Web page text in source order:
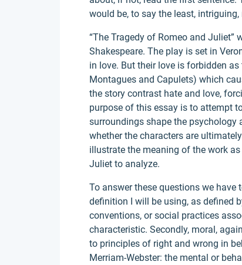
would be, to say the least, intriguing,
“The Tragedy of Romeo and
Shakespeare. The play is set in
in love. But their love is forbidden
Montagues and Capulets) which
the story contrast hate and love,
purpose of this essay is to attempt
surroundings shape the psychology
whether the characters are
illustrate the meaning of the work
Juliet to analyze.
To answer these questions we have
definition I will be using, as defined
conventions, or social practices
characteristic. Secondly, moral,
to principles of right and wrong in
Merriam-Webster: the mental or